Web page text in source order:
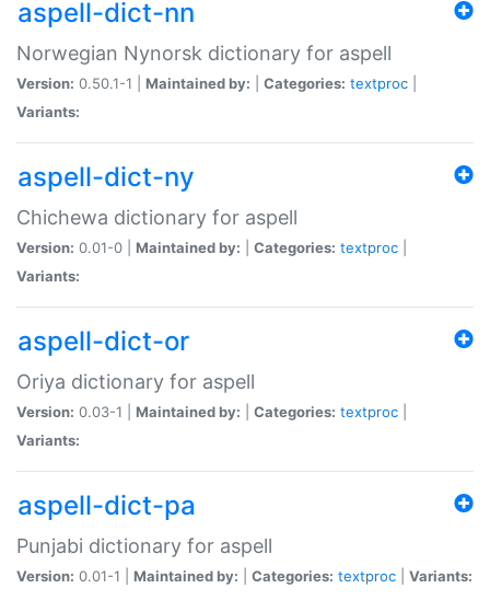
aspell-dict-nn
Norwegian Nynorsk dictionary for aspell
Version: 0.50.1-1 | Maintained by: Categories: textproc
Variants:
aspell-dict-ny
Chichewa dictionary for aspell
Version: 0.01-0 | Maintained by: Categories: textproc
Variants:
aspell-dict-or
Oriya dictionary for aspell
Version: 0.03-1 | Maintained by: Categories: textproc
Variants:
aspell-dict-pa
Punjabi dictionary for aspell
Version: 0.01-1 | Maintained by: Categories: textproc Variants: